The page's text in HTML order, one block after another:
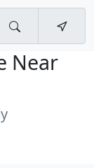
Near